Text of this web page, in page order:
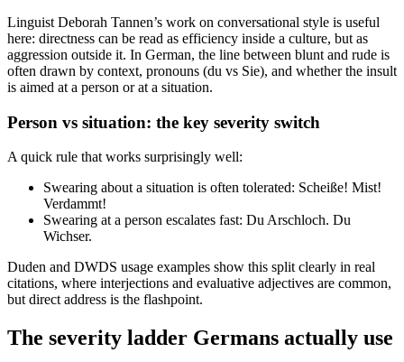
Linguist Deborah Tannen’s work on conversational style is useful
here: directness can be read as efficiency inside a culture, but as
aggression outside it. In German, the line between blunt and rude is
often drawn by context, pronouns (du vs Sie), and whether the insult
is aimed at a person or at a situation.
Person vs situation: the key severity switch
A quick rule that works surprisingly well:
Swearing about a situation is often tolerated: Scheiße! Mist!
Verdammt!
Swearing at a person escalates fast: Du Arschloch. Du
Wichser.
Duden and DWDS usage examples show this split clearly in real
citations, where interjections and evaluative adjectives are common,
but direct address is the flashpoint.
The severity ladder Germans actually use